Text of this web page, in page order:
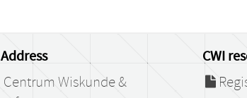
Address
Centrum Wiskunde &
CWI